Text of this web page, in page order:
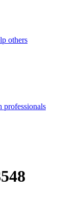
others
professionals